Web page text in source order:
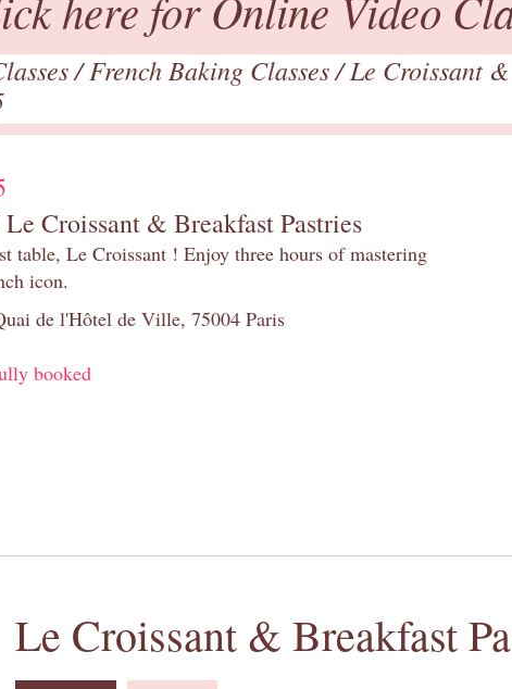
/French Baking Classes/Le Croissant
Croissant & Breakfast Pastries
table, Le Croissant ! Enjoy three hours of mastering
icon.
de l'Hôtel de Ville, 75004 Paris
booked
Le Croissant & Breakfast